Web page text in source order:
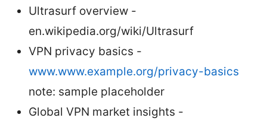
Ultrasurf overview -
en.wikipedia.org/wiki/Ultrasurf
VPN privacy basics -
www.www.example.org/privacy-basics
note: sample placeholder
Global VPN market insights -